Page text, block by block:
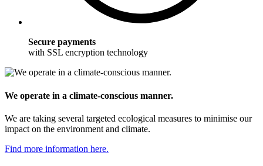
Secure payments
with SSL encryption technology
We operate in a climate-conscious manner.
We are taking several targeted ecological measures to minimise our
impact on the environment and climate.
Find more information here.